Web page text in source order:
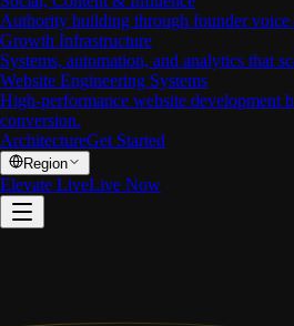
Authority building through founder voice
Growth Infrastructure
Systems, automation, and analytics that
Website Engineering Systems
High-performance website development
conversion.
ArchitectureGet Started
Region
Elevate LiveLive Now